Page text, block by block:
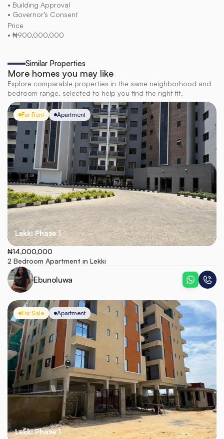
• Building Approval
• Governor’s Consent
Price
• ₦900,000,000
Similar Properties
More homes you may like
Explore comparable properties in the same neighborhood and
bedroom range, selected to help you find the right fit.
For Rent Apartment
Lekki Phase 1
₦14,000,000
2 Bedroom Apartment in Lekki
Ebunoluwa
For Sale Apartment
Lekki Phase 1